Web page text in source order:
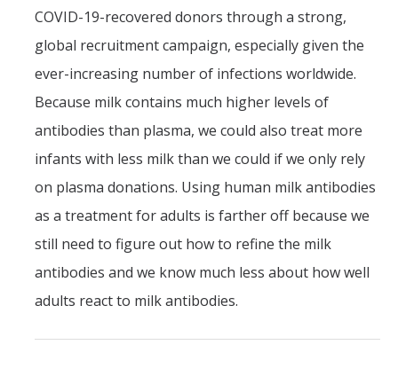
COVID-19-recovered donors through a strong,
global recruitment campaign, especially given the
ever-increasing number of infections worldwide.
Because milk contains much higher levels of
antibodies than plasma, we could also treat more
infants with less milk than we could if we only rely
on plasma donations. Using human milk antibodies
as a treatment for adults is farther off because we
still need to figure out how to refine the milk
antibodies and we know much less about how well
adults react to milk antibodies.